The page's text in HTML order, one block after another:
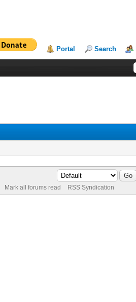
Portal Search
Mark all forums read RSS Syndication